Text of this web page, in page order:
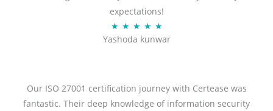
expectations!
★ ★ ★ ★ ★R
a
d
5
Yashoda kunwar
Our ISO 27001 certification journey with Certease was
fantastic. Their deep knowledge of information security